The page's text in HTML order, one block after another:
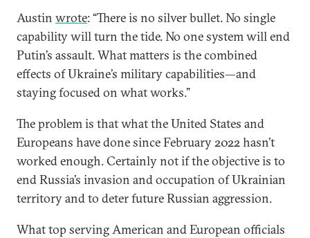
Austin wrote: “There is no silver bullet. No single
capability will turn the tide. No one system will end
Putin’s assault. What matters is the combined
effects of Ukraine’s military capabilities—and
staying focused on what works.”
The problem is that what the United States and
Europeans have done since February 2022 hasn’t
worked enough. Certainly not if the objective is to
end Russia’s invasion and occupation of Ukrainian
territory and to deter future Russian aggression.
What top serving American and European officials